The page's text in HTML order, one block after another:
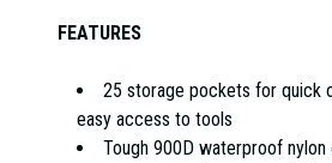
FEATURES
25 storage pockets for quick
easy access to tools
Tough 900D waterproof